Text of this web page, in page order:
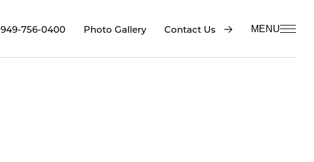
949-756-0400 Photo Gallery Contact Us MENU